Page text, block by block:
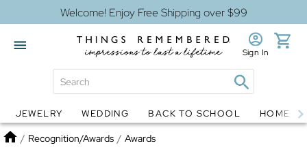
Welcome! Enjoy Free Shipping over $99
Globes Jewelry
Sign In
JEWELRY WEDDING BACK TO SCHOOL HOME
Home
/ Recognition/Awards / Awards